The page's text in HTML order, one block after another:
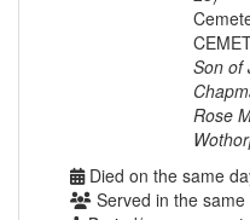
Son of
Rose
Died on the same
Served in the